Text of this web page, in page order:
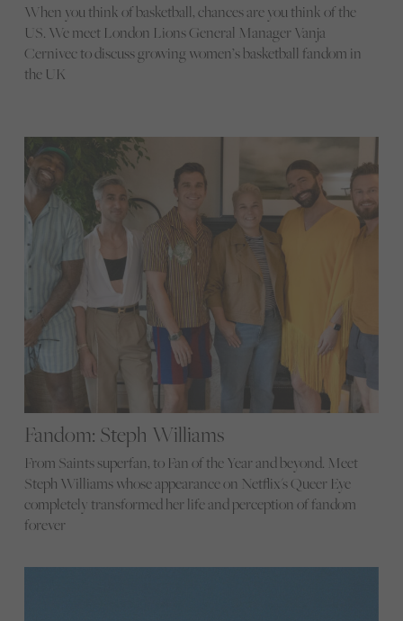
When you think of basketball, chances are you think of the
US. We meet London Lions General Manager Vanja
Cernivec to discuss growing women’s basketball fandom in
the UK
Fandom: Steph Williams
From Saints superfan, to Fan of the Year and beyond. Meet
Steph Williams whose appearance on Netflix's Queer Eye
completely transformed her life and perception of fandom
forever